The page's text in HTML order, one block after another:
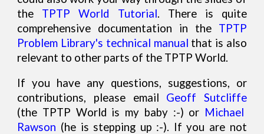
the TPTP World Tutorial. There is quite
comprehensive documentation in the TPTP
Problem Library's technical manual that is also
relevant to other parts of the TPTP World.
If you have any questions, suggestions, or
contributions, please email Geoff Sutcliffe
(the TPTP World is my baby :-) or Michael
Rawson (he is stepping up :-). Ifyou are not